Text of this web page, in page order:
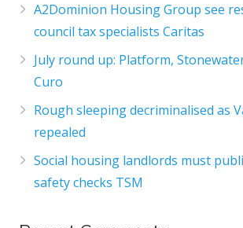
A2Dominion Housing Group see
council tax specialists Caritas
July round up: Platform,
Curo
Rough sleeping decriminalised as
repealed
Social housing landlords must
safety checks TSM